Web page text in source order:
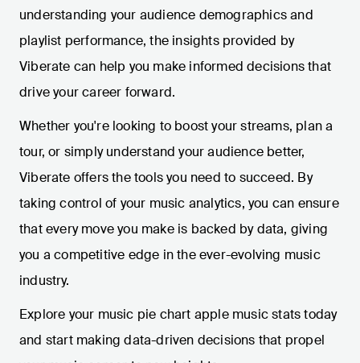
understanding your audience demographics and
playlist performance, the insights provided by
Viberate can help you make informed decisions that
drive your career forward.
Whether you're looking to boost your streams, plan a
tour, or simply understand your audience better,
Viberate offers the tools you need to succeed. By
taking control of your music analytics, you can ensure
that every move you make is backed by data, giving
you a competitive edge in the ever-evolving music
industry.
Explore your music pie chart apple music stats today
and start making data-driven decisions that propel